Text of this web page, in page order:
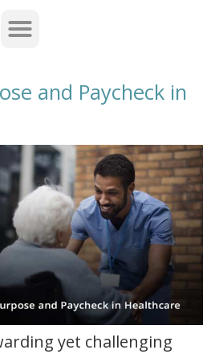
and Paycheck in
yet challenging